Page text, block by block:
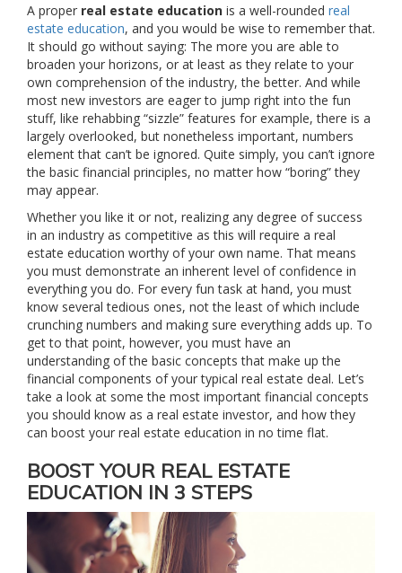
A proper real estate education is a well-rounded real
estate education, and you would be wise to remember that.
It should go without saying: The more you are able to
broaden your horizons, or at least as they relate to your
own comprehension of the industry, the better. And while
most new investors are eager to jump right into the fun
stuff, like rehabbing “sizzle” features for example, there is a
largely overlooked, but nonetheless important, numbers
element that can’t be ignored. Quite simply, you can’t ignore
the basic financial principles, no matter how “boring” they
may appear.
Whether you like it or not, realizing any degree of success
in an industry as competitive as this will require a real
estate education worthy of your own name. That means
you must demonstrate an inherent level of confidence in
everything you do. For every fun task at hand, you must
know several tedious ones, not the least of which include
crunching numbers and making sure everything adds up. To
get to that point, however, you must have an
understanding of the basic concepts that make up the
financial components of your typical real estate deal. Let’s
take a look at some the most important financial concepts
you should know as a real estate investor, and how they
can boost your real estate education in no time flat.
BOOST YOUR REAL ESTATE
EDUCATION IN 3 STEPS